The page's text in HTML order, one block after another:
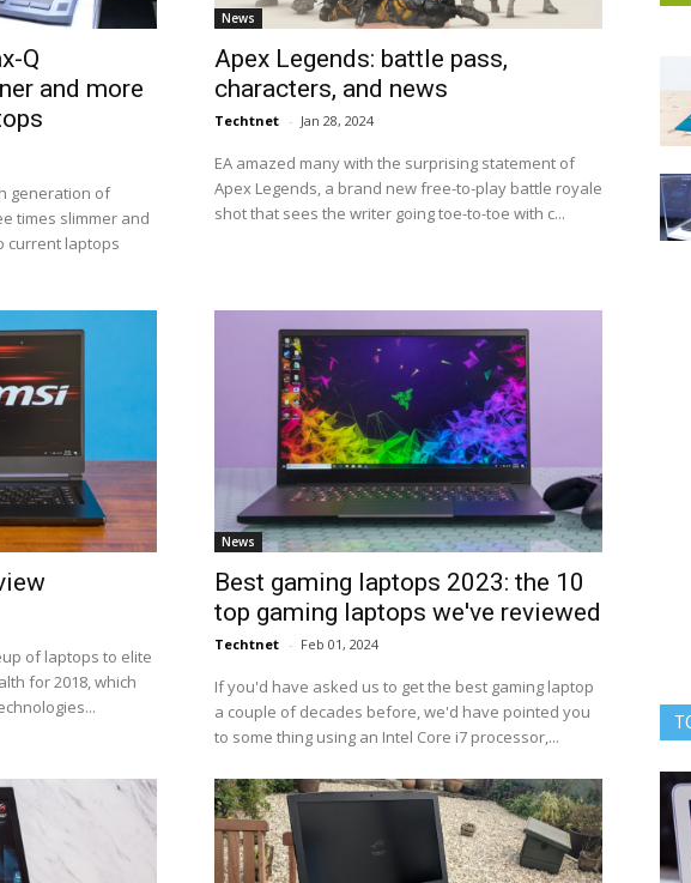
Q
and more
generation of
times slimmer and
current laptops
News
Apex Legends: battle pass,
characters, and news
Techtnet - Jan 28, 2024
EA amazed many with the surprising statement of
Apex Legends, a brand new free-to-play battle royale
shot that sees the writer going toe-to-toe with c...
of laptops to elite
for 2018, which
News
Best gaming laptops 2023: the 10
top gaming laptops we've reviewed
Techtnet - Feb 01, 2024
If you'd have asked us to get the best gaming laptop
a couple of decades before, we'd have pointed you
to some thing using an Intel Core i7 processor,...